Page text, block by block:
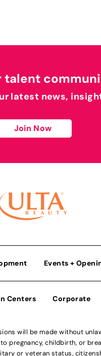
talent
latest news,
Join Now
Events +
Centers Corporate
will be made without
childbirth, or
or veteran status,